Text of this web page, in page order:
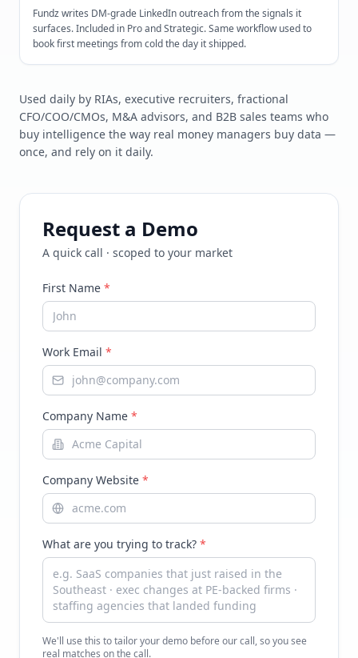
Fundz writes DM-grade LinkedIn outreach from the signals it
surfaces. Included in Pro and Strategic. Same workflow used to
book first meetings from cold the day it shipped.
Used daily by RIAs, executive recruiters, fractional
CFO/COO/CMOs, M&A advisors, and B2B sales teams who
buy intelligence the way real money managers buy data —
once, and rely on it daily.
Request a Demo
A quick call · scoped to your market
First Name *
Work Email *
Company Name *
Company Website *
What are you trying to track? *
We'll use this to tailor your demo before our call, so you see
real matches on the call.